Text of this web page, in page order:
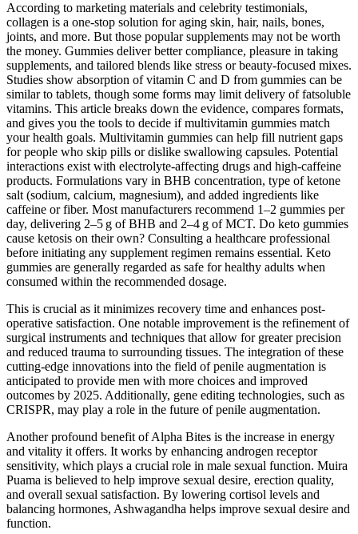
According to marketing materials and celebrity testimonials,
collagen is a one-stop solution for aging skin, hair, nails, bones,
joints, and more. But those popular supplements may not be worth
the money. Gummies deliver better compliance, pleasure in taking
supplements, and tailored blends like stress or beauty-focused mixes.
Studies show absorption of vitamin C and D from gummies can be
similar to tablets, though some forms may limit delivery of fatsoluble
vitamins. This article breaks down the evidence, compares formats,
and gives you the tools to decide if multivitamin gummies match
your health goals. Multivitamin gummies can help fill nutrient gaps
for people who skip pills or dislike swallowing capsules. Potential
interactions exist with electrolyte‑affecting drugs and high‑caffeine
products. Formulations vary in BHB concentration, type of ketone
salt (sodium, calcium, magnesium), and added ingredients like
caffeine or fiber. Most manufacturers recommend 1–2 gummies per
day, delivering 2–5 g of BHB and 2–4 g of MCT. Do keto gummies
cause ketosis on their own? Consulting a healthcare professional
before initiating any supplement regimen remains essential. Keto
gummies are generally regarded as safe for healthy adults when
consumed within the recommended dosage.
This is crucial as it minimizes recovery time and enhances post-
operative satisfaction. One notable improvement is the refinement of
surgical instruments and techniques that allow for greater precision
and reduced trauma to surrounding tissues. The integration of these
cutting-edge innovations into the field of penile augmentation is
anticipated to provide men with more choices and improved
outcomes by 2025. Additionally, gene editing technologies, such as
CRISPR, may play a role in the future of penile augmentation.
Another profound benefit of Alpha Bites is the increase in energy
and vitality it offers. It works by enhancing androgen receptor
sensitivity, which plays a crucial role in male sexual function. Muira
Puama is believed to help improve sexual desire, erection quality,
and overall sexual satisfaction. By lowering cortisol levels and
balancing hormones, Ashwagandha helps improve sexual desire and
function.